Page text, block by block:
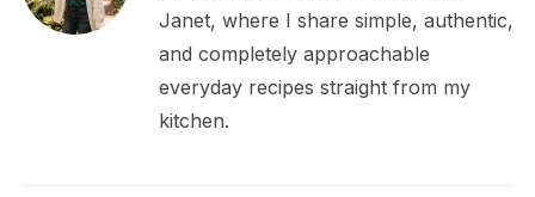
Janet, where I share simple, authentic,
and completely approachable
everyday recipes straight from my
kitchen.